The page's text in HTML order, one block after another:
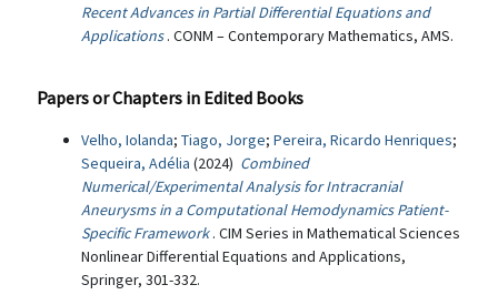
Recent Advances in Partial Differential Equations and
Applications . CONM – Contemporary Mathematics, AMS.
Papers or Chapters in Edited Books
Velho, Iolanda; Tiago, Jorge; Pereira, Ricardo Henriques;
Sequeira, Adélia (2024) Combined
Numerical/Experimental Analysis for Intracranial
Aneurysms in a Computational Hemodynamics Patient-
Specific Framework. CIM Series in Mathematical Sciences
Nonlinear Differential Equations and Applications,
Springer, 301-332.